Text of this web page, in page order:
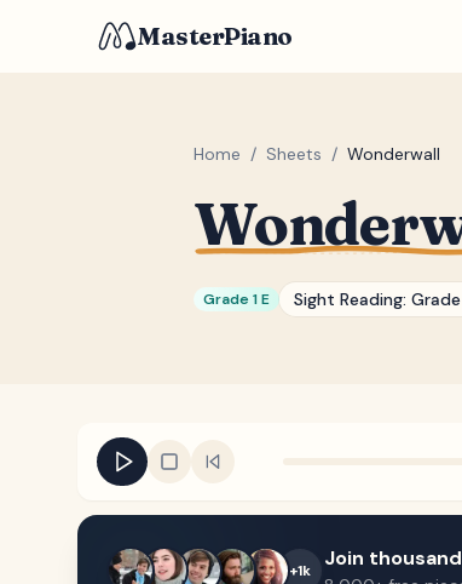
MasterPiano
Home / Sheets / Wonderwall
Grade 1 E Sight Reading: Grade
+1k Join